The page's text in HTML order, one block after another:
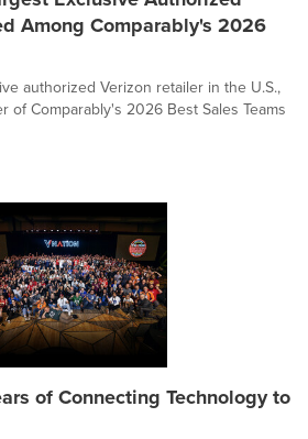
Among Comparably's 2026
authorized Verizon retailer in the U.S.,
of Comparably's 2026 Best Sales Teams
of Connecting Technology to